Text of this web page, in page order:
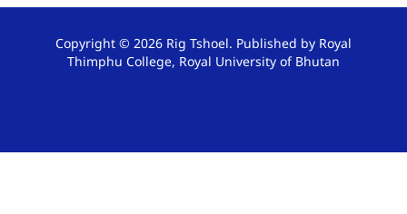
Copyright © 2026 Rig Tshoel. Published by Royal
Thimphu College, Royal University of Bhutan